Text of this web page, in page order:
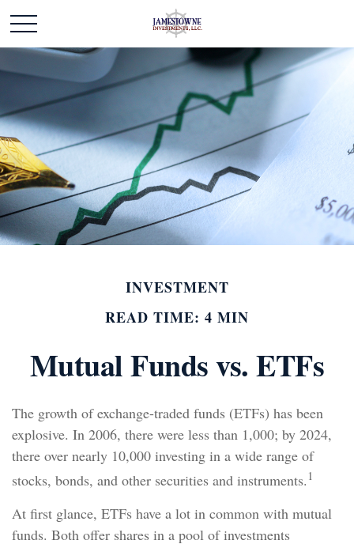
INVESTMENT
READ TIME: 4 MIN
Mutual Funds vs. ETFs
The growth of exchange-traded funds (ETFs) has been
explosive. In 2006, there were less than 1,000; by 2024,
there over nearly 10,000 investing in a wide range of
stocks, bonds, and other securities and instruments. 1
At first glance, ETFs have a lot in common with mutual
funds. Both offer shares in a pool of investments